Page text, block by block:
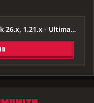
For MCPE/Bedrock 26.x, 1.21.x - Ultimate-Fps-Booster-Texture-Pack-26x.mcpack